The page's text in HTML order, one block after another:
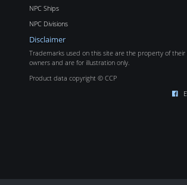
NPC Ships
NPC Divisions
Disclaimer
Trademarks used on this site are the property of their
owners and are for illustration only.
Product data copyright © CCP